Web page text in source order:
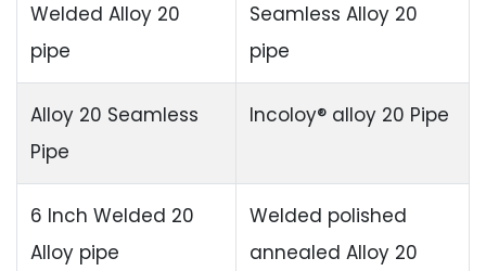
Welded Alloy 20
pipe
Seamless Alloy 20
pipe
Alloy 20 Seamless
Pipe
Incoloy® alloy 20 Pipe
6 Inch Welded 20
Alloy pipe
Welded polished
annealed Alloy 20